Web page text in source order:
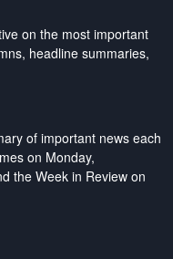
on the most important
headline summaries,
of important news each
on Monday,
the Week in Review on